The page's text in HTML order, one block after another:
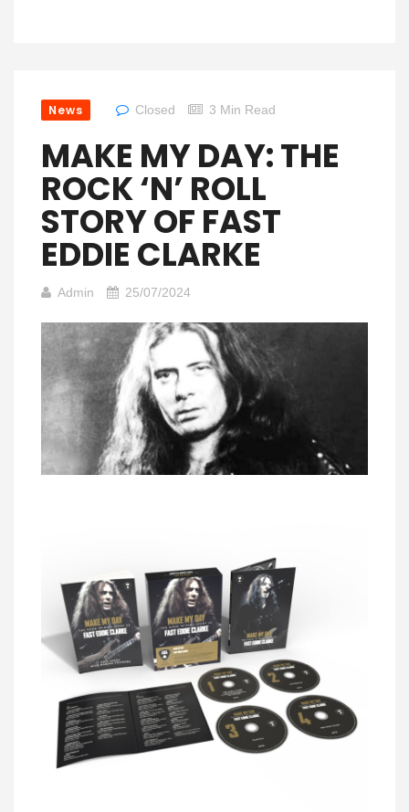
News Closed 3 Min Read
MAKE MY DAY: THE
ROCK ‘N’ ROLL
STORY OF FAST
EDDIE CLARKE
Admin 25/07/2024